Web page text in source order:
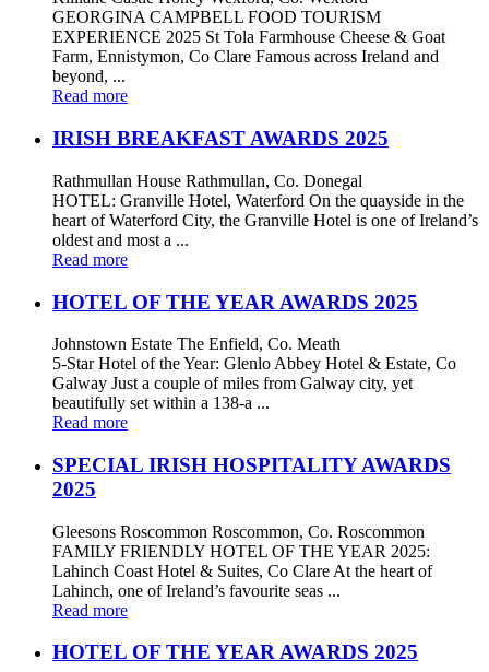
GEORGINA CAMPBELL FOOD TOURISM
EXPERIENCE 2025 St Tola Farmhouse Cheese & Goat
Farm, Ennistymon, Co Clare Famous across Ireland and
beyond, ...
Read more
IRISH BREAKFAST AWARDS 2025
Rathmullan House Rathmullan, Co. Donegal
HOTEL: Granville Hotel, Waterford On the quayside in the
heart of Waterford City, the Granville Hotel is one of Ireland’s
oldest and most a ...
Read more
HOTEL OF THE YEAR AWARDS 2025
Johnstown Estate The Enfield, Co. Meath
5-Star Hotel of the Year: Glenlo Abbey Hotel & Estate, Co
Galway Just a couple of miles from Galway city, yet
beautifully set within a 138-a ...
Read more
SPECIAL IRISH HOSPITALITY AWARDS
2025
Gleesons Roscommon Roscommon, Co. Roscommon
FAMILY FRIENDLY HOTEL OF THE YEAR 2025:
Lahinch Coast Hotel & Suites, Co Clare At the heart of
Lahinch, one of Ireland’s favourite seas ...
Read more
HOTEL OF THE YEAR AWARDS 2025